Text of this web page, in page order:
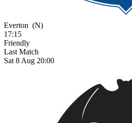
Everton (N)
17:15
Friendly
Last Match
Sat 8 Aug 20:00